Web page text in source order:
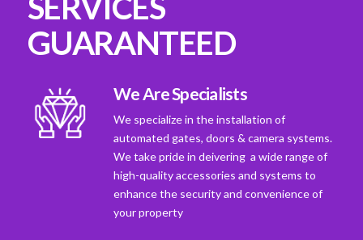
GUARANTEED
We Are Specialists
We specialize in the installation of
automated gates, doors & camera systems.
We take pride in deivering a wide range of
high-quality accessories and systems to
enhance the security and convenience of
your property